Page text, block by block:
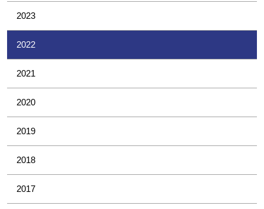
2023
2022
2021
2020
2019
2018
2017